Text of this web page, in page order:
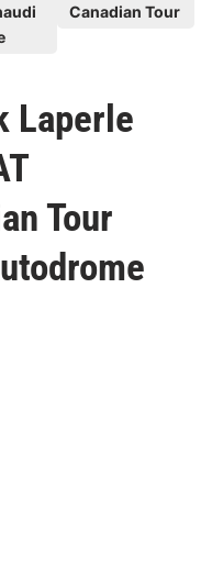
Canadian Tour
Laperle
Tour